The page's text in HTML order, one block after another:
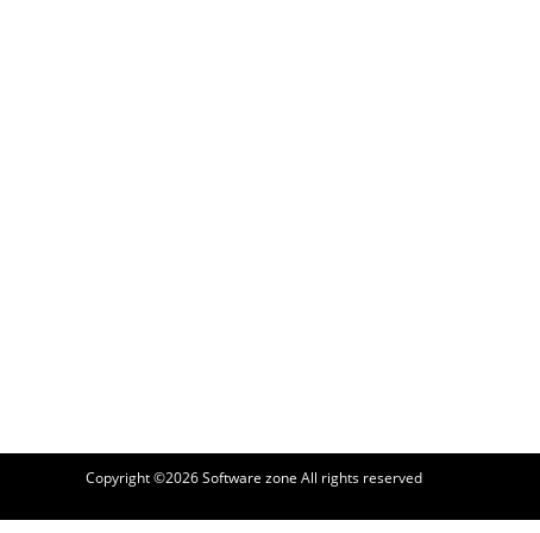
Copyright ©2026Software zone All rights reserved